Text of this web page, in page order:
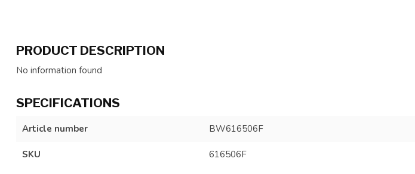
PRODUCT DESCRIPTION
No information found
SPECIFICATIONS
Article number BW616506F
SKU 616506F